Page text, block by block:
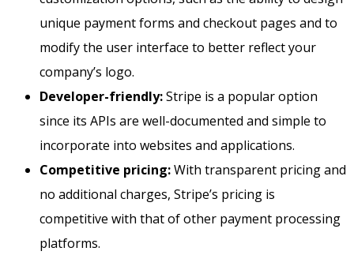
unique payment forms and checkout pages and to
modify the user interface to better reflect your
company’s logo.
Developer-friendly:Stripe is a popular option
since its APIs are well-documented and simple to
incorporate into websites and applications.
Competitive pricing:With transparent pricing and
no additional charges, Stripe’s pricing is
competitive with that of other payment processing
platforms.